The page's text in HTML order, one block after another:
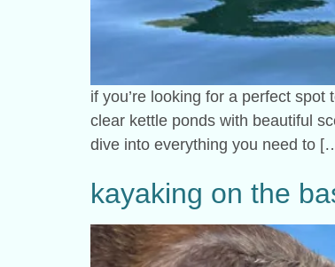
if you’re looking for a perfect
clear kettle ponds with beautiful
dive into everything you need to
kayaking on the